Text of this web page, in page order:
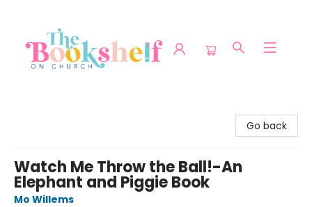
Go back
Watch Me Throw the Ball!-An
Elephant and Piggie Book
Mo Willems